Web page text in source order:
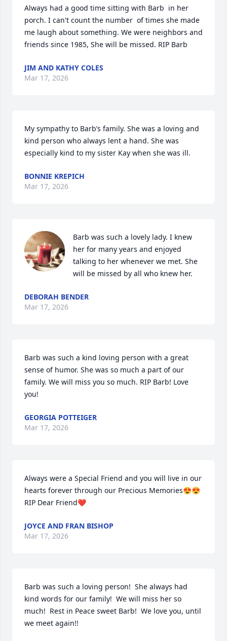
Always had a good time sitting with Barb  in her
porch. I can't count the number  of times she made
me laugh about something. We were neighbors and
friends since 1985, She will be missed. RIP Barb
JIM AND KATHY COLES
Mar 17, 2026
My sympathy to Barb’s family. She was a loving and
kind person who always lent a hand. She was
especially kind to my sister Kay when she was ill.
BONNIE KREPICH
Mar 17, 2026
Barb was such a lovely lady. I knew
her for many years and enjoyed
talking to her whenever we met. She
will be missed by all who knew her.
DEBORAH BENDER
Mar 17, 2026
Barb was such a kind loving person with a great
sense of humor. She was so much a part of our
family. We will miss you so much. RIP Barb! Love
you!
GEORGIA POTTEIGER
Mar 17, 2026
Always were a Special Friend and you will live in our
hearts forever through our Precious Memories😍😍
RIP Dear Friend❤️
JOYCE AND FRAN BISHOP
Mar 17, 2026
Barb was such a loving person!  She always had
kind words for our family!  We will miss her so
much!  Rest in Peace sweet Barb!  We love you, until
we meet again!!